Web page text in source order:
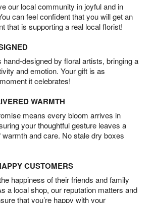
our local community in joyful and in
can feel confident that you will get an
that is supporting a real local florist!
hand-designed by floral artists, bringing a
and emotion. Your gift is as
it celebrates!
WARMTH
means every bloom arrives in
your thoughtful gesture leaves a
and care. No stale dry boxes
CUSTOMERS
happiness of their friends and family
a local shop, our reputation matters and
that you’re happy with your